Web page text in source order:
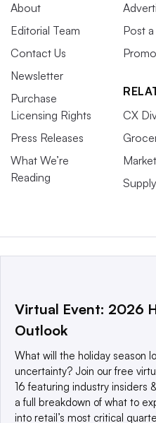
About
Editorial Team
Contact Us
Newsletter
Purchase
Licensing Rights
Press Releases
What We’re
Reading
Post
CX
This website is owned and
a global network that
© 2025 TechTarget, Inc. or
reserved. An Informa PLC
Privacy policy |Terms of use
Virtual Event: 2026
Outlook
What will the holiday season
uncertainty? Join our free
16 featuring industry insiders
a full breakdown of what to
into retail’s most critical